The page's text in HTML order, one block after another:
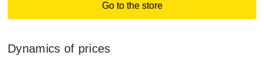
Go to the store
Dynamics of prices